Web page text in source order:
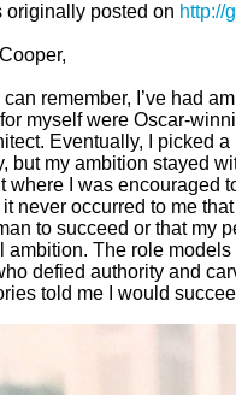
originally posted on http://
remember, I’ve had
myself were Oscar-
Eventually, I picked
but my ambition stayed
where I was encouraged
never occurred to me
to succeed or that my
ambition. The role
defied authority and
told me I would